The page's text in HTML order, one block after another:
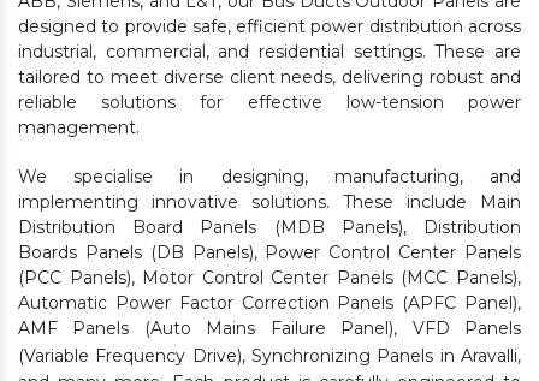
designed to provide safe, efficient power distribution across
industrial, commercial, and residential settings. These are
tailored to meet diverse client needs, delivering robust and
reliable solutions for effective low-tension power
management.
We specialise in designing, manufacturing, and
implementing innovative solutions. These include Main
Distribution Board Panels (MDB Panels), Distribution
Boards Panels (DB Panels), Power Control Center Panels
(PCC Panels), Motor Control Center Panels (MCC Panels),
Automatic Power Factor Correction Panels (APFC Panel),
AMF Panels (Auto Mains Failure Panel), VFD Panels
(Variable Frequency Drive), Synchronizing Panels in Aravalli,